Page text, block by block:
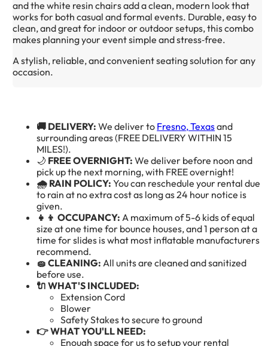
and the white resin chairs add a clean, modern look that
works for both casual and formal events. Durable, easy to
clean, and great for indoor or outdoor setups, this combo
makes planning your event simple and stress‑free.
A stylish, reliable, and convenient seating solution for any
occasion.
🚚 DELIVERY:We deliver to Fresno, Texasand
surrounding areas (FREE DELIVERY WITHIN 15
MILES!).
🌙 FREE OVERNIGHT: We deliver before noon and
pick up the next morning, with FREE overnight!
🌧️ RAIN POLICY:You can reschedule your rental due
to rain at no extra cost as long as 24 hour notice is
given.
👧👦 OCCUPANCY: A maximum of 5-6 kids of equal
size at one time for bounce houses, and 1 person at a
time for slides is what most inflatable manufacturers
recommend.
🧽 CLEANING: All units are cleaned and sanitized
before use.
🔌 WHAT'S INCLUDED:
Extension Cord
Blower
Safety Stakes to secure to ground
👉 WHAT YOU'LL NEED:
Enough space for us to setup your rental